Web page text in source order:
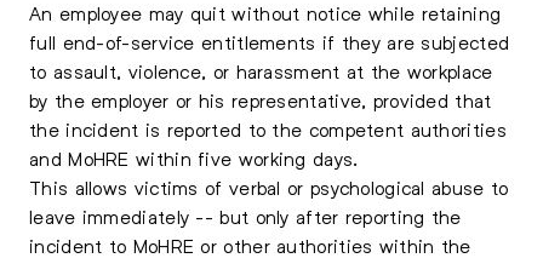
An employee may quit without notice while retaining
full end-of-service entitlements if they are subjected
to assault, violence, or harassment at the workplace
by the employer or his representative, provided that
the incident is reported to the competent authorities
and MoHRE within five working days.
This allows victims of verbal or psychological abuse to
leave immediately -- but only after reporting the
incident to MoHRE or other authorities within the